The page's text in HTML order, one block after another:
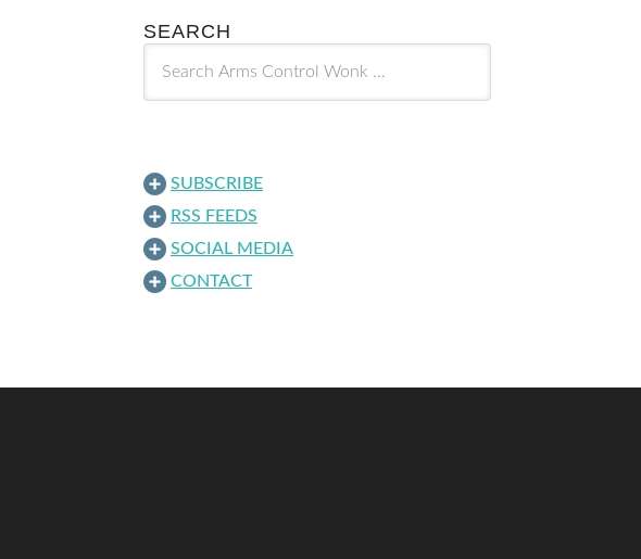
SEARCH
SUBSCRIBE
RSS FEEDS
SOCIAL MEDIA
CONTACT